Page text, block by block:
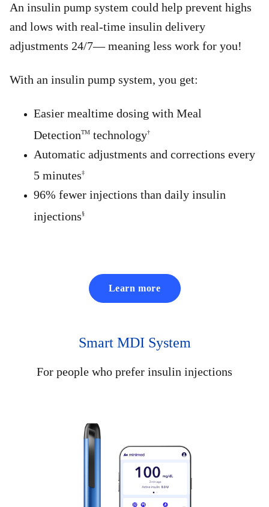
An insulin pump system could help prevent highs
and lows with real-time insulin delivery
adjustments 24/7— meaning less work for you!
With an insulin pump system, you get:
Easier mealtime dosing with Meal
DetectionTM technology†
Automatic adjustments and corrections every
5 minutes‡
96% fewer injections than daily insulin
injections§
Learn more
Smart MDI System
For people who prefer insulin injections